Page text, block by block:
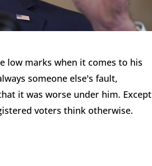
low marks when it comes to his
someone else's fault,
it was worse under him. Except
voters think otherwise.